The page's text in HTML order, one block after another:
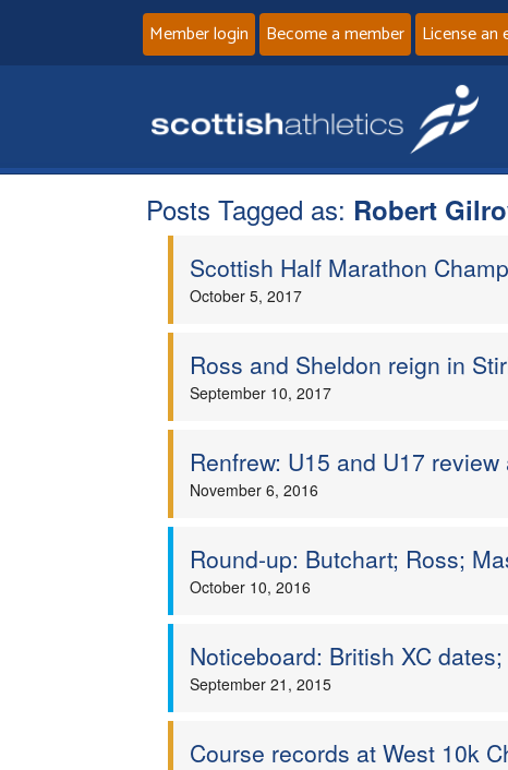
Member login Become a member License an
Posts Tagged as: Robert
Scottish Half Marathon
October 5, 2017
Ross and Sheldon reign in
September 10, 2017
Renfrew: U15 and U17
November 6, 2016
Round-up: Butchart; Ross;
October 10, 2016
Noticeboard: British XC
September 21, 2015
Course records at West 10k